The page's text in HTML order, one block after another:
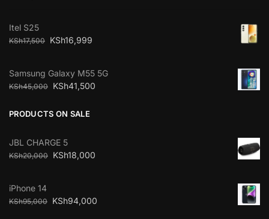
Itel S25
KSh17,500 KSh16,999
Samsung Galaxy M55 5G
KSh45,000 KSh41,500
PRODUCTS ON SALE
JBL CHARGE 5
KSh20,000 KSh18,000
iPhone 14
KSh95,000 KSh94,000